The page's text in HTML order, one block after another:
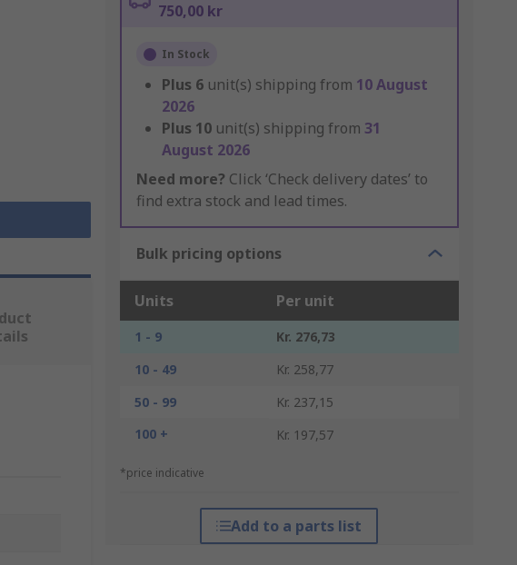
750,00 kr
In Stock
Plus 6 unit(s) shipping from 10 August
2026
Plus 10 unit(s) shipping from 31
August 2026
Need more? Click ‘Check delivery dates’ to
find extra stock and lead times.
Bulk pricing options
Units Per unit
1 - 9
Kr. 276,73
10 - 49
Kr. 258,77
50 - 99
Kr. 237,15
100 +
Kr. 197,57
*price indicative
Add to a parts list